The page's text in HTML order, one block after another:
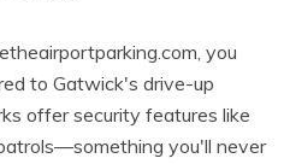
you
to Gatwick's drive-up
offer security features like
you'll never